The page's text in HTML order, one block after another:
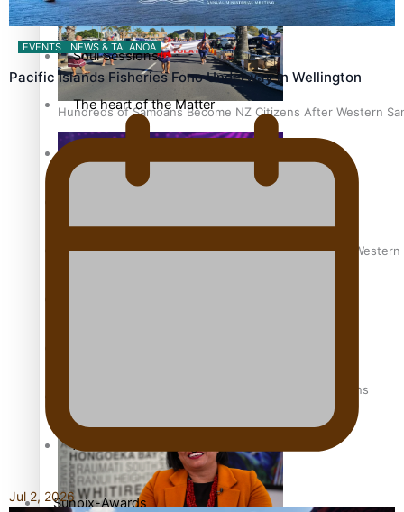
Hundreds of Samoans Become NZ Citizens After Western
Talanoa: Green Party MPs Bill Restoring Citizenship
How to grow the next generation of Pasifika politicians
Our Country’s Shame
Soul Sessions
The heart of the Matter
Soul Sessions
Aitutaki: A Changing Tide
Sunpix-Awards
EVENTS NEWS & TALANOA
Pacific Islands Fisheries Fono Underway in Wellington
Jul 2, 2026